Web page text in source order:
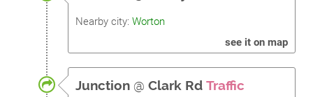
Nearby city: Worton
see it on map
Junction @ Clark Rd Traffic